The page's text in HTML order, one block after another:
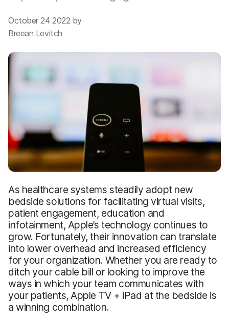
October 24 2022 by
Breean Levitch
As healthcare systems steadily adopt new
bedside solutions for facilitating virtual visits,
patient engagement, education and
infotainment, Apple’s technology continues to
grow. Fortunately, their innovation can translate
into lower overhead and increased efficiency
for your organization. Whether you are ready to
ditch your cable bill or looking to improve the
ways in which your team communicates with
your patients, Apple TV + iPad at the bedside is
a winning combination.